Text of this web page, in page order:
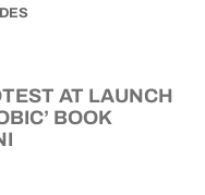
AT LAUNCH
BOOK